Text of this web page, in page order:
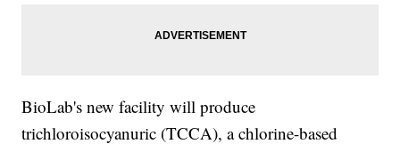
BioLab's new facility will produce
trichloroisocyanuric (TCCA), a chlorine-based